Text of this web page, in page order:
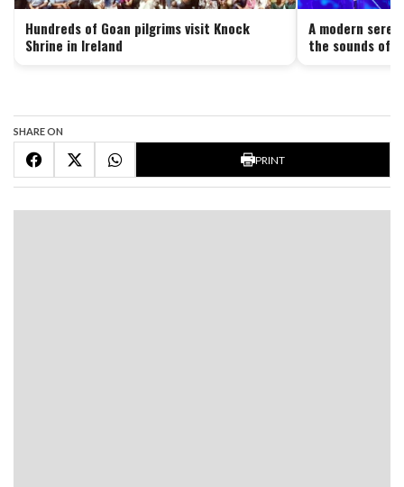
Hundreds of Goan pilgrims visit Knock
Shrine in Ireland
A modern
the sounds of
SHARE ON
PRINT